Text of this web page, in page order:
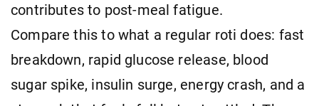
contributes to post-meal fatigue.
Compare this to what a regular roti does: fast
breakdown, rapid glucose release, blood
sugar spike, insulin surge, energy crash, and a